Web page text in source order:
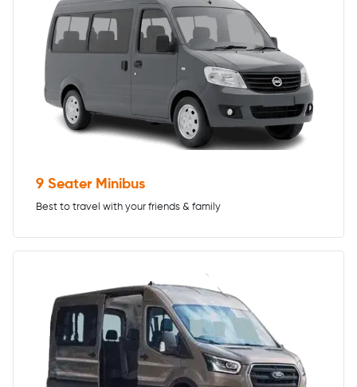
9 Seater Minibus
Best to travel with your friends & family